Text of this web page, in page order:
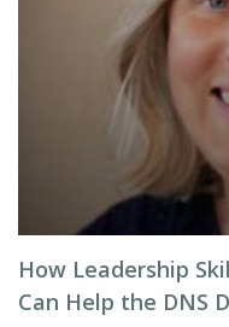
How Leadership
Can Help the DNS